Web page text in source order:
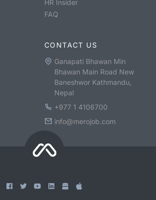
HR Insider
FAQ
CONTACT US
Ganapati Bhawan Min
Bhawan Main Road New
Baneshwor Kathmandu,
Nepal
+977 1 4106700
info@merojob.com